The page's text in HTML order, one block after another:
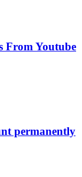
From Youtube
permanently